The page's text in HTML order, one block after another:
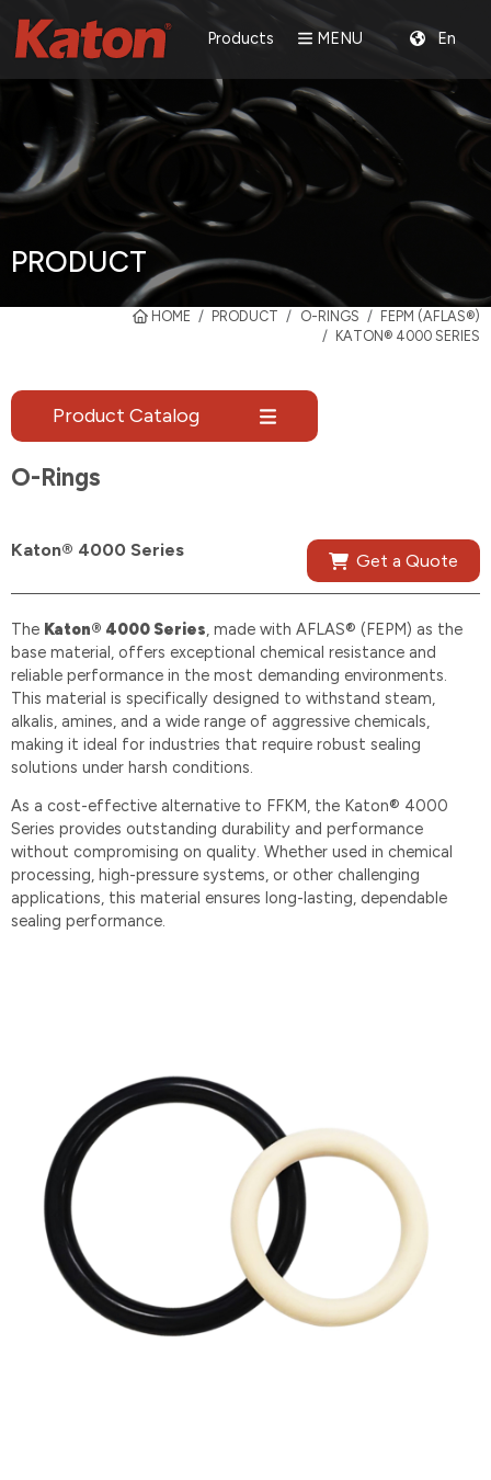
Products MENU En
PRODUCT
HOME PRODUCT O-RINGS
FEPM (AFLAS®)
KATON® 4000 SERIES
Product Catalog
O-Rings
Katon® 4000 Series
Get a Quote
The Katon® 4000 Series, made with AFLAS® (FEPM) as the
base material, offers exceptional chemical resistance and
reliable performance in the most demanding environments.
This material is specifically designed to withstand steam,
alkalis, amines, and a wide range of aggressive chemicals,
making it ideal for industries that require robust sealing
solutions under harsh conditions.
As a cost-effective alternative to FFKM, the Katon® 4000
Series provides outstanding durability and performance
without compromising on quality. Whether used in chemical
processing, high-pressure systems, or other challenging
applications, this material ensures long-lasting, dependable
sealing performance.